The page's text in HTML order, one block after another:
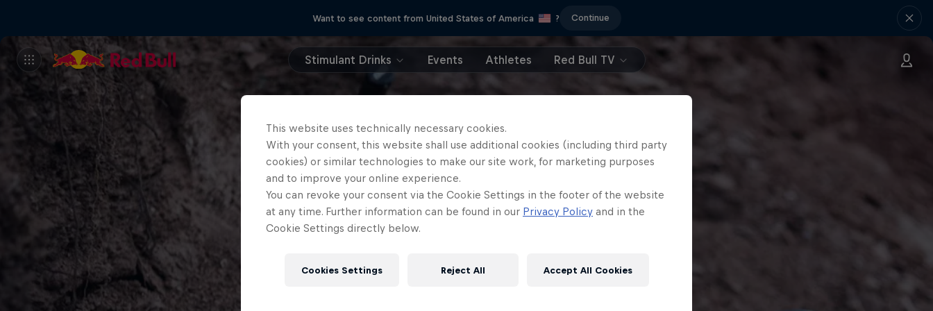
Want to see content from United States of America ? Continue
Stimulant Drinks Events Athletes Red Bull TV
This website uses technically necessary cookies.
With your consent, this website shall use additional cookies (including third party
cookies) or similar technologies to make our site work, for marketing purposes
and to improve your online experience.
You can revoke your consent via the Cookie Settings in the footer of the website
at any time. Further information can be found in our Privacy Policy and in the
Cookie Settings directly below.
Cookies Settings Reject All Accept All Cookies